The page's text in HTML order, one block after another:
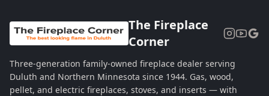
The Fireplace
Corner
Three-generation family-owned fireplace dealer serving
Duluth and Northern Minnesota since 1944. Gas, wood,
pellet, and electric fireplaces, stoves, and inserts — with